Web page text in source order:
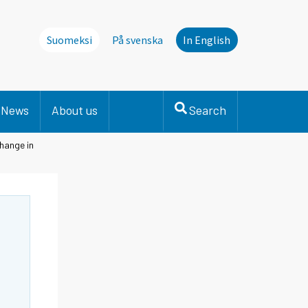
Suomeksi På svenska In English
News About us Search
in